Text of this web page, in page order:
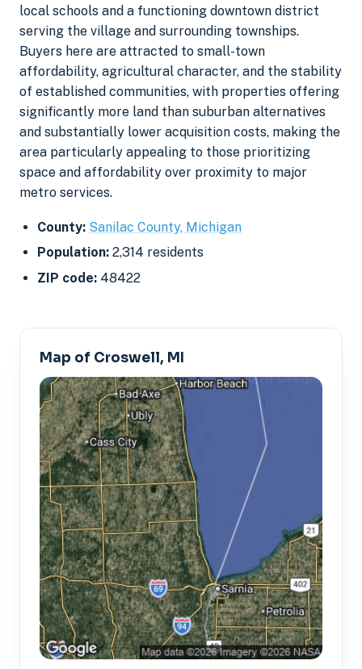
local schools and a functioning downtown district
serving the village and surrounding townships.
Buyers here are attracted to small-town
affordability, agricultural character, and the stability
of established communities, with properties offering
significantly more land than suburban alternatives
and substantially lower acquisition costs, making the
area particularly appealing to those prioritizing
space and affordability over proximity to major
metro services.
County: Sanilac County, Michigan
Population: 2,314 residents
ZIP code: 48422
Map of Croswell, MI